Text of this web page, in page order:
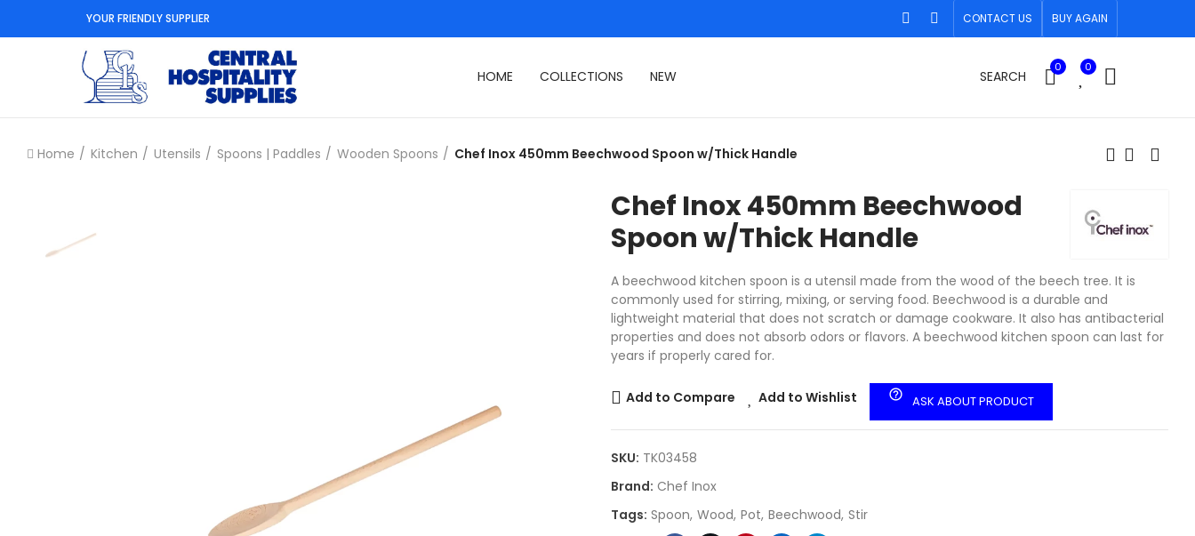
YOUR FRIENDLY SUPPLIER CONTACT US BUY AGAIN
HOME COLLECTIONS NEW SEARCH
0 0
Home Kitchen Utensils Spoons | Paddles Wooden Spoons Chef Inox 450mm Beechwood Spoon w/Thick Handle
Chef Inox 450mm Beechwood
Spoon w/Thick Handle
A beechwood kitchen spoon is a utensil made from the wood of the beech tree. It is
commonly used for stirring, mixing, or serving food. Beechwood is a durable and
lightweight material that does not scratch or damage cookware. It also has antibacterial
properties and does not absorb odors or flavors. A beechwood kitchen spoon can last for
years if properly cared for.
Add to Compare Add to Wishlist help_outline ASK ABOUT PRODUCT
SKU: TK03458
Brand: Chef Inox
Tags: Spoon Wood Pot Beechwood Stir